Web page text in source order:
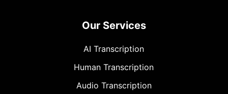
Our Services
AI Transcription
Human Transcription
Audio Transcription